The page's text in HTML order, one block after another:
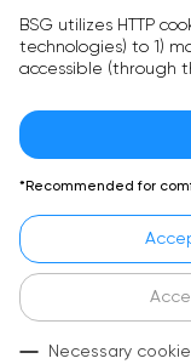
BSG utilizes HTTP
technologies) to 1)
accessible (through
optional cookies) in
provide you with
The information in
the site operate
information
identity directly but
personalized user
Protection
*Recommended for
Necessary
POLICY
Language: